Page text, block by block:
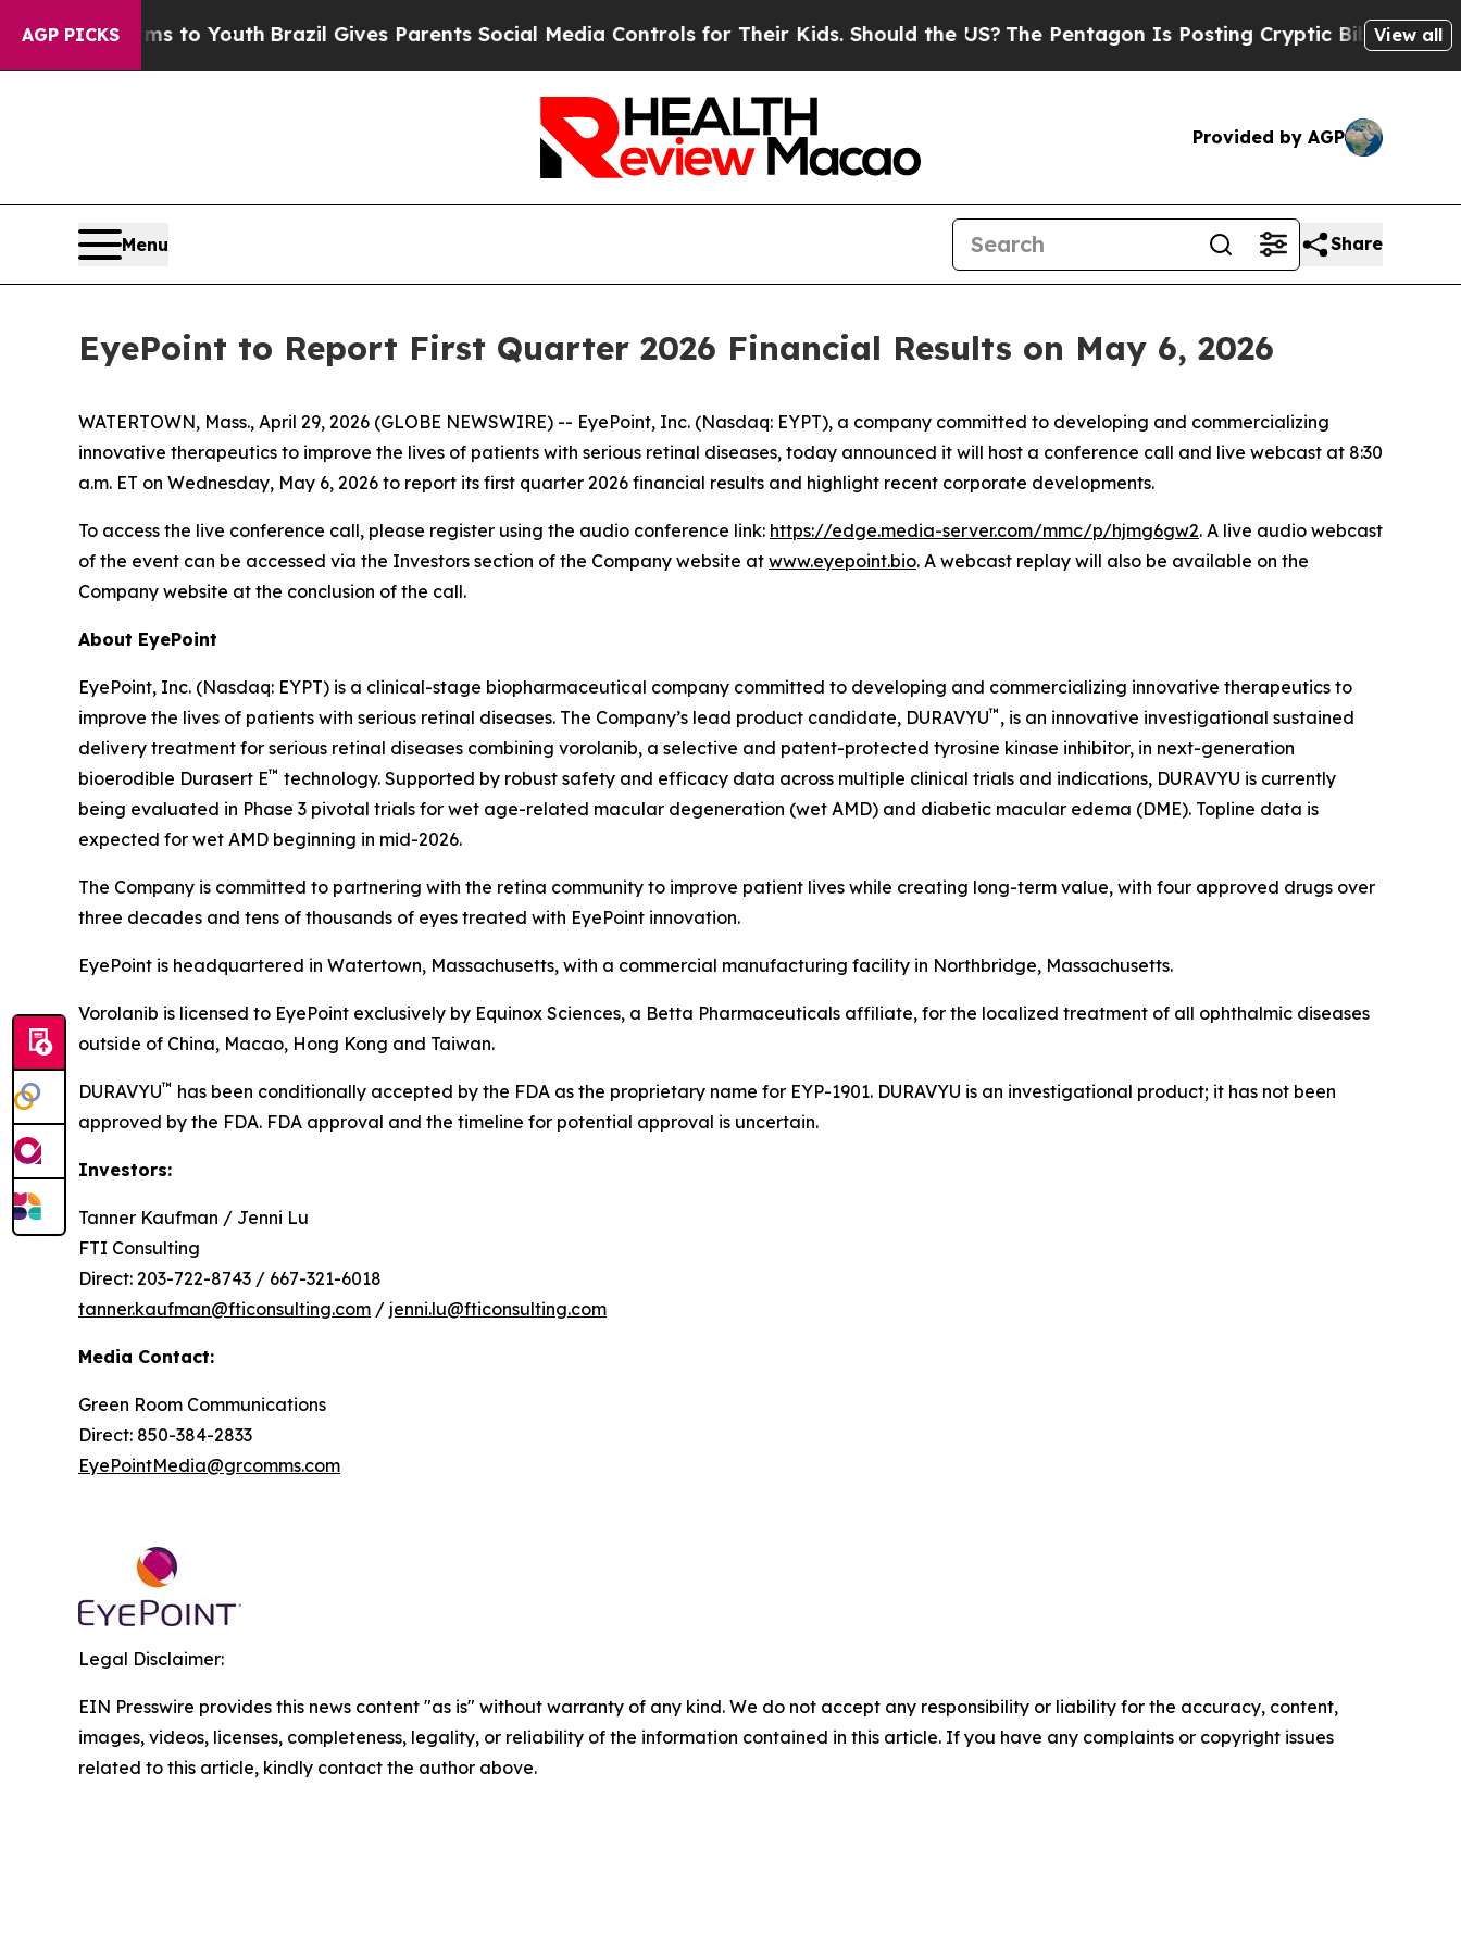
AGP PICKS
Harms to Youth Brazil Gives Parents Social Media Controls for Their Kids. Should the US?The Pentagon Is Posting Cryptic Biblical Messages
View all
Provided by AGP
Menu Share
EyePoint to Report First Quarter 2026 Financial Results on May 6, 2026
WATERTOWN, Mass., April 29, 2026 (GLOBE NEWSWIRE) -- EyePoint, Inc. (Nasdaq: EYPT), a company committed to developing and commercializing
innovative therapeutics to improve the lives of patients with serious retinal diseases, today announced it will host a conference call and live webcast at 8:30
a.m. ET on Wednesday, May 6, 2026 to report its first quarter 2026 financial results and highlight recent corporate developments.
To access the live conference call, please register using the audio conference link: https://edge.media-server.com/mmc/p/hjmg6gw2. A live audio webcast
of the event can be accessed via the Investors section of the Company website at www.eyepoint.bio. A webcast replay will also be available on the
Company website at the conclusion of the call.
About EyePoint
EyePoint, Inc. (Nasdaq: EYPT) is a clinical-stage biopharmaceutical company committed to developing and commercializing innovative therapeutics to
improve the lives of patients with serious retinal diseases. The Company’s lead product candidate, DURAVYU™ , is an innovative investigational sustained
delivery treatment for serious retinal diseases combining vorolanib, a selective and patent-protected tyrosine kinase inhibitor, in next-generation
bioerodible Durasert E™ technology. Supported by robust safety and efficacy data across multiple clinical trials and indications, DURAVYU is currently
being evaluated in Phase 3 pivotal trials for wet age-related macular degeneration (wet AMD) and diabetic macular edema (DME). Topline data is
expected for wet AMD beginning in mid-2026.
The Company is committed to partnering with the retina community to improve patient lives while creating long-term value, with four approved drugs over
three decades and tens of thousands of eyes treated with EyePoint innovation.
EyePoint is headquartered in Watertown, Massachusetts, with a commercial manufacturing facility in Northbridge, Massachusetts.
Vorolanib is licensed to EyePoint exclusively by Equinox Sciences, a Betta Pharmaceuticals affiliate, for the localized treatment of all ophthalmic diseases
outside of China, Macao, Hong Kong and Taiwan.
DURAVYU™ has been conditionally accepted by the FDA as the proprietary name for EYP-1901. DURAVYU is an investigational product; it has not been
approved by the FDA. FDA approval and the timeline for potential approval is uncertain.
Investors:
Tanner Kaufman / Jenni Lu
FTI Consulting
Direct: 203-722-8743 / 667-321-6018
tanner.kaufman@fticonsulting.com / jenni.lu@fticonsulting.com
Media Contact:
Green Room Communications
Direct: 850-384-2833
EyePointMedia@grcomms.com
Legal Disclaimer:
EIN Presswire provides this news content "as is" without warranty of any kind. We do not accept any responsibility or liability for the accuracy, content,
images, videos, licenses, completeness, legality, or reliability of the information contained in this article. If you have any complaints or copyright issues
related to this article, kindly contact the author above.